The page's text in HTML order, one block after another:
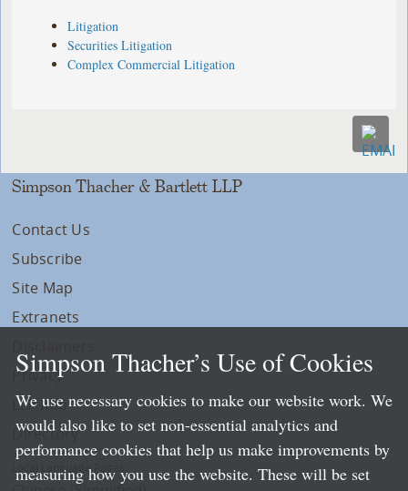
Litigation
Securities Litigation
Complex Commercial Litigation
Simpson Thacher & Bartlett LLP
Contact Us
Subscribe
Site Map
Extranets
Privacy
LLP Info
Directory
Local Language Pages:
Simpson Thacher’s Use of Cookies
We use necessary cookies to make our website work. We
would also like to set non-essential analytics and
performance cookies that help us make improvements by
measuring how you use the website. These will be set